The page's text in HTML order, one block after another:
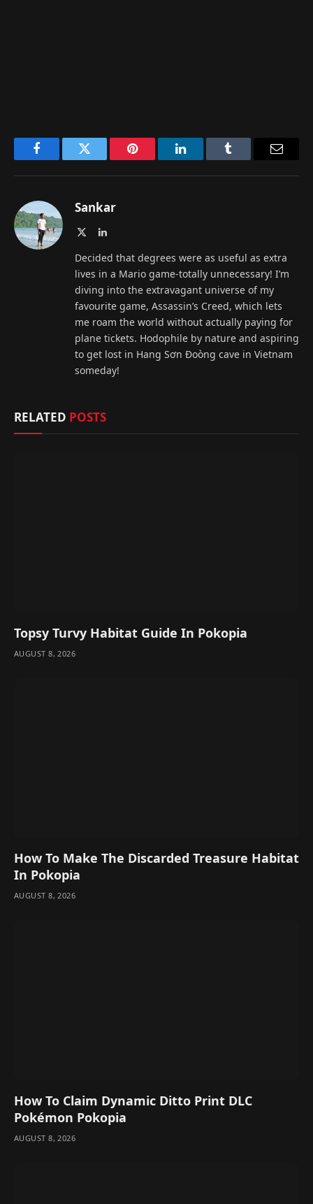
FacebookTwitter Pinterest LinkedInTumblr
Sankar
LinkedIn
Decided that degrees were as useful as extra
lives in a Mario game-totally unnecessary! I’m
diving into the extravagant universe of my
favourite game, Assassin’s Creed, which lets
me roam the world without actually paying for
plane tickets. Hodophile by nature and aspiring
to get lost in Hang Sơn Đoòng cave in Vietnam
someday!
RELATED POSTS
Topsy Turvy Habitat Guide In Pokopia
AUGUST 8, 2026
How To Make The Discarded Treasure Habitat
In Pokopia
AUGUST 8, 2026
How To Claim Dynamic Ditto Print DLC
Pokémon Pokopia
AUGUST 8, 2026